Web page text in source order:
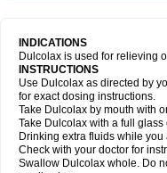
INDICATIONS
Dulcolax is used for relieving
INSTRUCTIONS
Use Dulcolax as directed by
for exact dosing instructions.
Take Dulcolax by mouth with
Take Dulcolax with a full
Drinking extra fluids while
Check with your doctor for
Swallow Dulcolax whole. Do